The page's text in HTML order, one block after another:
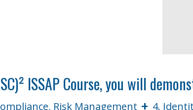
ISSAP Course, you will
Risk Management + 4.